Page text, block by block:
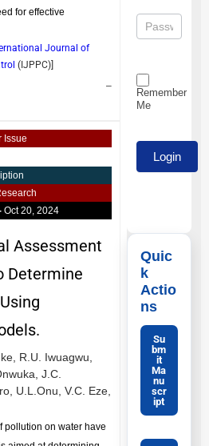
for effective
Journal of
( IJPPC)]
–
Issue
Oct 20, 2024
Assessment
Determine
R.U. Iwuagwu,
J.C.
U.L.Onu, V.C. Eze,
pollution on water have
Remember
Me
Quic
k
Actio
ns
Su
bm
it
Ma
nu
scr
ipt